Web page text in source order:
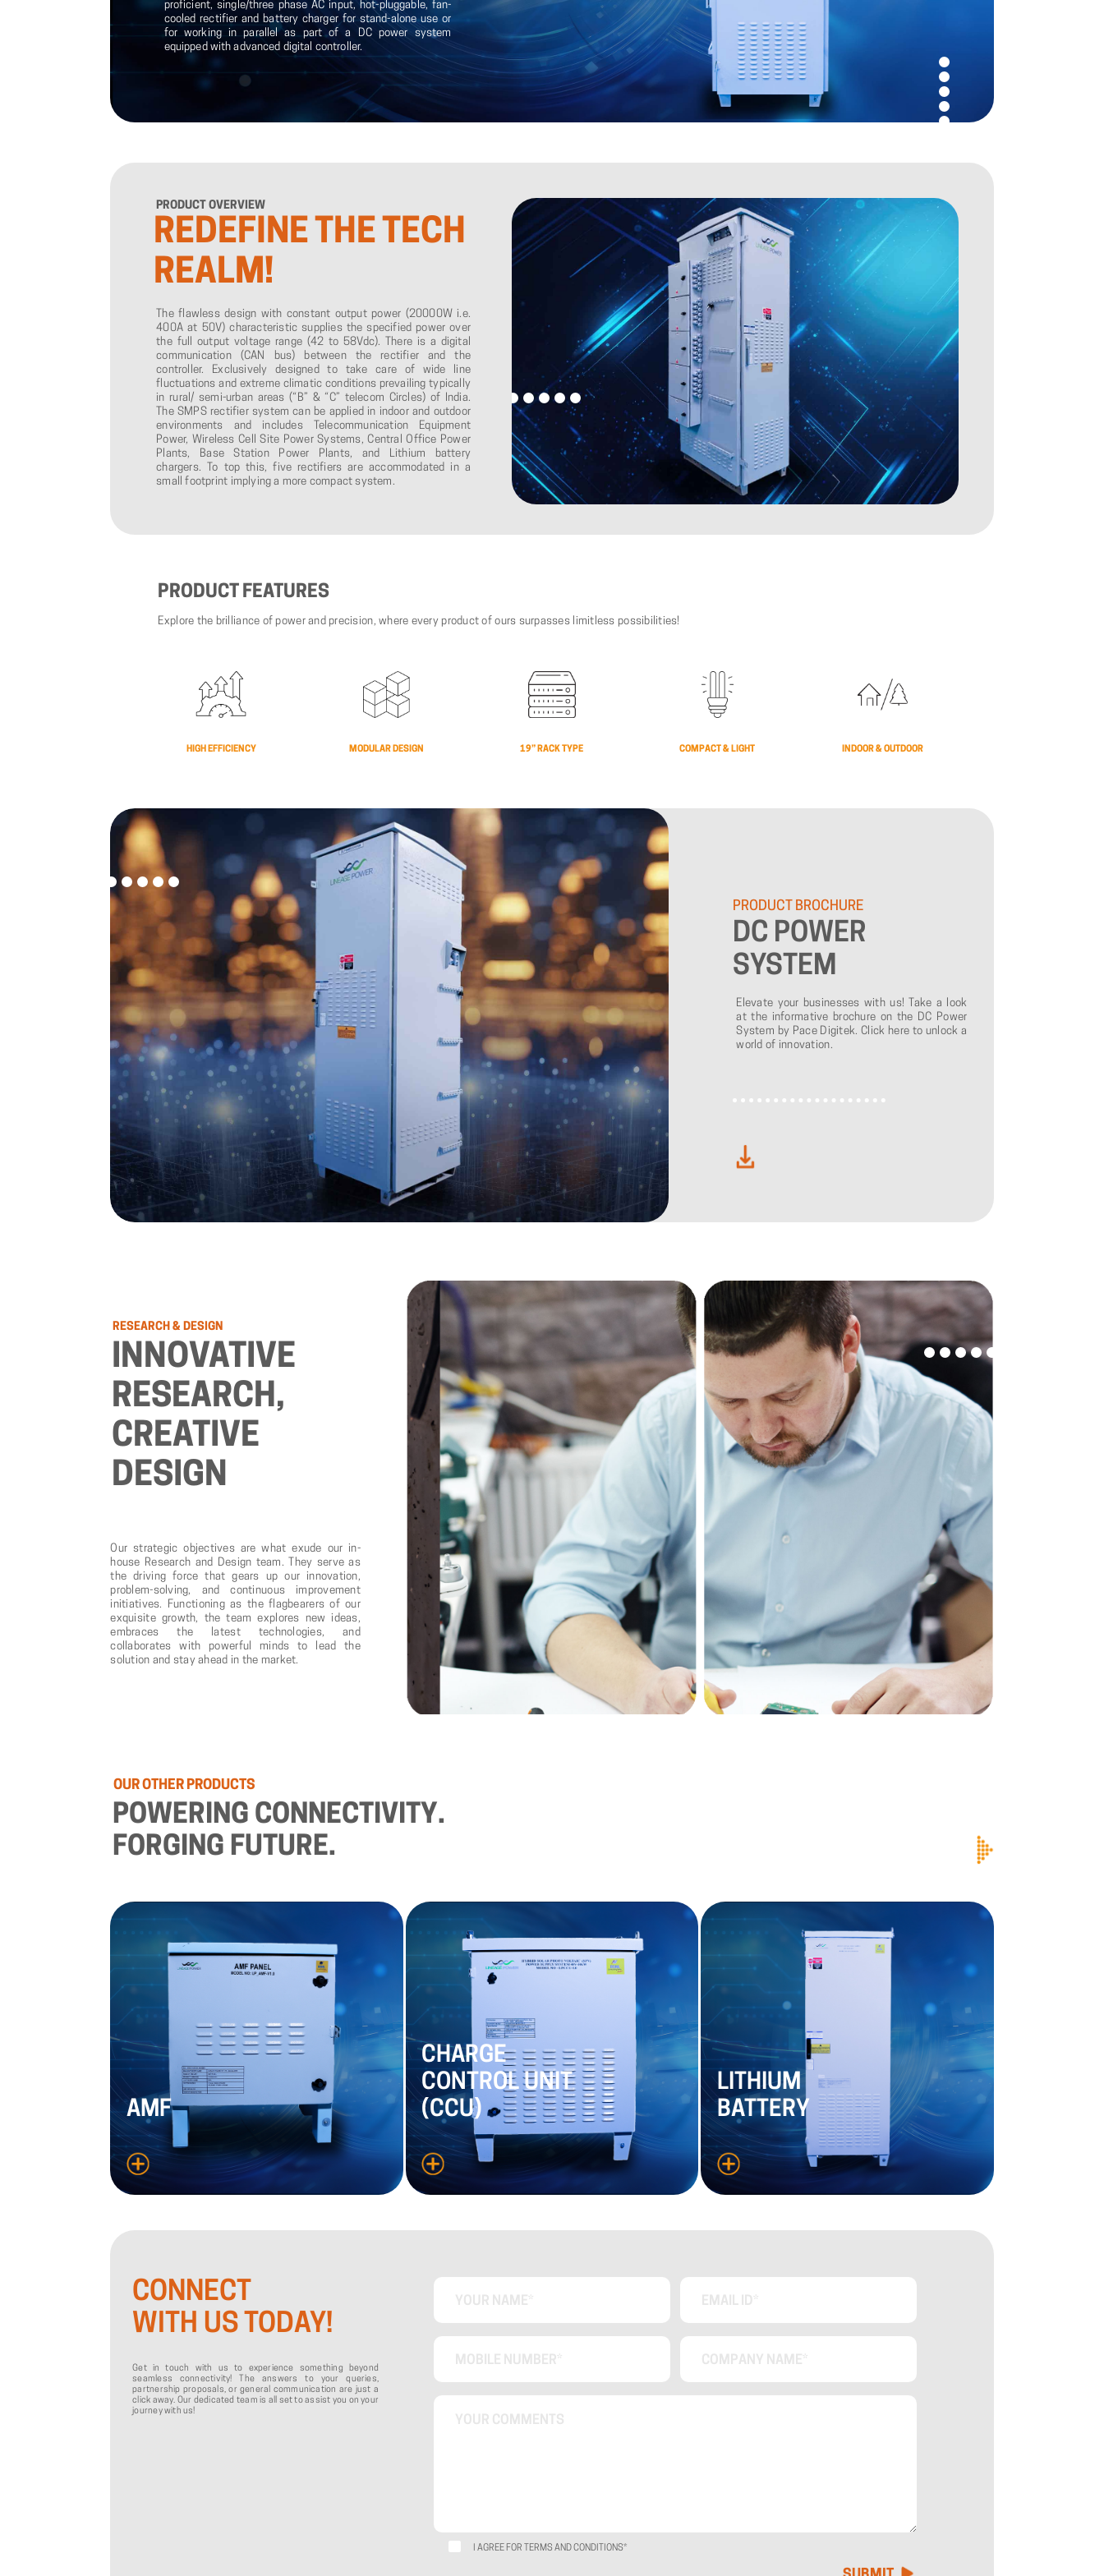
proficient, single/three phase AC input, hot-pluggable, fan-
cooled rectifier and battery charger for stand-alone use or
for working in parallel as part of a DC power system
equipped with advanced digital controller.
PRODUCT OVERVIEW
REDEFINE THE TECH
REALM!
The flawless design with constant output power (20000W i.e.
400A at 50V) characteristic supplies the specified power over
the full output voltage range (42 to 58Vdc). There is a digital
communication (CAN bus) between the rectifier and the
controller. Exclusively designed to take care of wide line
fluctuations and extreme climatic conditions prevailing typically
in rural/ semi-urban areas (“B” & “C” telecom Circles) of India.
The SMPS rectifier system can be applied in indoor and outdoor
environments and includes Telecommunication Equipment
Power, Wireless Cell Site Power Systems, Central Office Power
Plants, Base Station Power Plants, and Lithium battery
chargers. To top this, five rectifiers are accommodated in a
small footprint implying a more compact system.
PRODUCT FEATURES
Explore the brilliance of power and precision, where every product of ours surpasses limitless possibilities!
HIGH EFFICIENCY MODULAR DESIGN 19” RACK TYPE COMPACT & LIGHT INDOOR & OUTDOOR
PRODUCT BROCHURE
DC POWER
SYSTEM
Elevate your businesses with us! Take a look
at the informative brochure on the DC Power
System by Pace Digitek. Click here to unlock a
world of innovation.
RESEARCH & DESIGN
INNOVATIVE
RESEARCH,
CREATIVE
DESIGN
Our strategic objectives are what exude our in-
house Research and Design team. They serve as
the driving force that gears up our innovation,
problem-solving, and continuous improvement
initiatives. Functioning as the flagbearers of our
exquisite growth, the team explores new ideas,
embraces the latest technologies, and
collaborates with powerful minds to lead the
solution and stay ahead in the market.
OUROTHER PRODUCTS
POWERING CONNECTIVITY.
FORGING FUTURE.
AMF
CHARGE
CONTROL UNIT
(CCU)
LITHIUM
BATTERY
CONNECT
WITH US TODAY!
Get in touch with us to experience something beyond
seamless connectivity! The answers to your queries,
partnership proposals, or general communication are just a
click away. Our dedicated team is all set to assist you on your
journey with us!
I AGREE FOR TERMS AND CONDITIONS*